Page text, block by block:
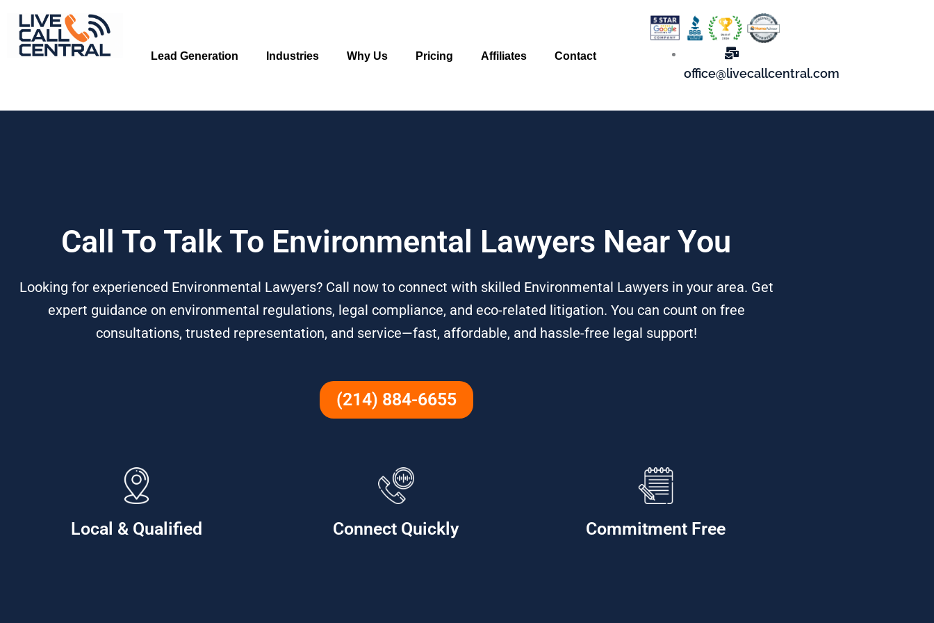
content
Lead Generation Industries Why Us Pricing Affiliates Contact
office@livecallcentral.com
Call To Talk To Environmental Lawyers Near You
Looking for experienced Environmental Lawyers? Call now to connect with skilled Environmental Lawyers in your area. Get
expert guidance on environmental regulations, legal compliance, and eco-related litigation. You can count on free
consultations, trusted representation, and service—fast, affordable, and hassle-free legal support!
(214) 884-6655
Local & Qualified Connect Quickly Commitment Free